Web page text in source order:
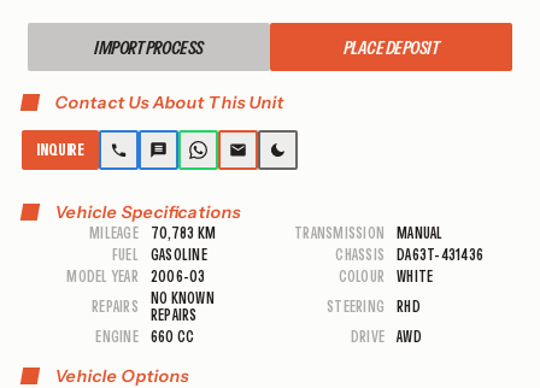
IMPORT PROCESS PLACE DEPOSIT
Contact Us About This Unit
INQUIRE
Vehicle Specifications
MILEAGE 70,783 KM TRANSMISSION
MANUAL
FUEL
GASOLINE CHASSIS
DA63T-431436
MODEL YEAR
2006-03 COLOUR
WHITE
REPAIRS
NO KNOWN
REPAIRS
STEERING
RHD
ENGINE
660 CC DRIVE AWD
Vehicle Options